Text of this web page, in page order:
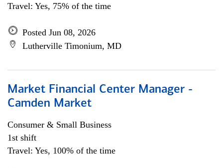
Travel: Yes, 75% of the time
Posted Jun 08, 2026
Lutherville Timonium, MD
Market Financial Center Manager -
Camden Market
Consumer & Small Business
1st shift
Travel: Yes, 100% of the time